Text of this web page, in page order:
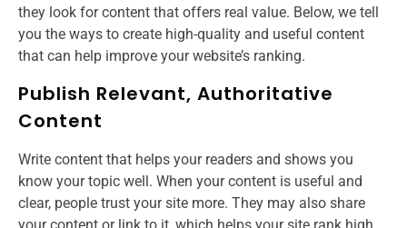
they look for content that offers real value. Below, we tell
you the ways to create high-quality and useful content
that can help improve your website’s ranking.
Publish Relevant, Authoritative
Content
Write content that helps your readers and shows you
know your topic well. When your content is useful and
clear, people trust your site more. They may also share